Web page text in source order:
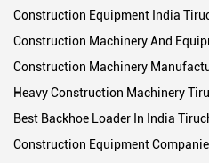
Best Backhoe Loader In India
Construction Equipment
Backhoe Loader Machine
Single Drum Soil Compactor
Nx Backhoe Loader Tiruchirappalli
Nx Backhoe Loader Price